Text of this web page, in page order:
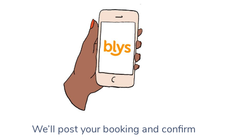
We’ll post your booking and confirm